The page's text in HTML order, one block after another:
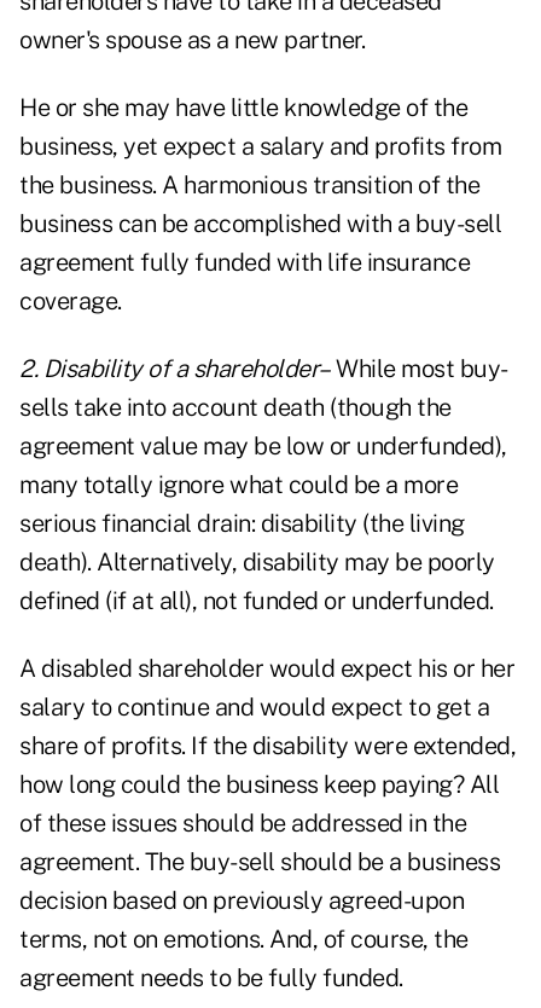
owner's spouse as a new partner.
He or she may have little knowledge of the
business, yet expect a salary and profits from
the business. A harmonious transition of the
business can be accomplished with a buy-sell
agreement fully funded with life insurance
coverage.
2. Disability of a shareholder–While most buy-
sells take into account death (though the
agreement value may be low or underfunded),
many totally ignore what could be a more
serious financial drain: disability (the living
death). Alternatively, disability may be poorly
defined (if at all), not funded or underfunded.
A disabled shareholder would expect his or her
salary to continue and would expect to get a
share of profits. If the disability were extended,
how long could the business keep paying? All
of these issues should be addressed in the
agreement. The buy-sell should be a business
decision based on previously agreed-upon
terms, not on emotions. And, of course, the
agreement needs to be fully funded.